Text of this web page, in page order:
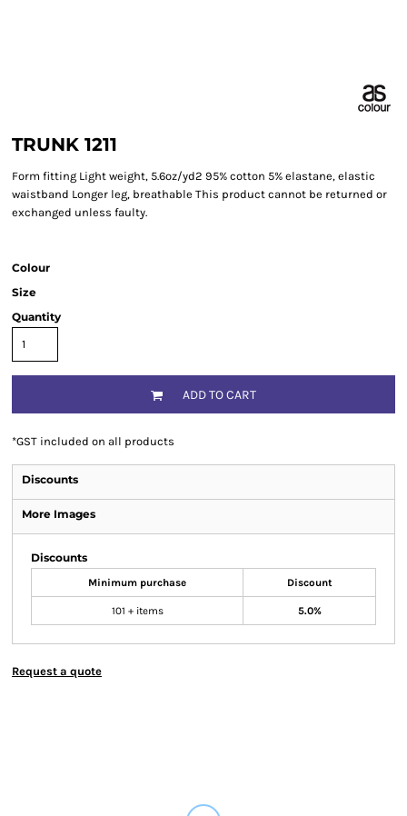
TRUNK 1211
Form fitting Light weight, 5.6oz/yd2 95% cotton 5% elastane, elastic
waistband Longer leg, breathable This product cannot be returned or
exchanged unless faulty.
Colour
Size
Quantity
ADD TO CART
*GST included on all products
Discounts
More Images
Discounts
Minimum purchase Discount
101 + items 5.0%
Request a quote